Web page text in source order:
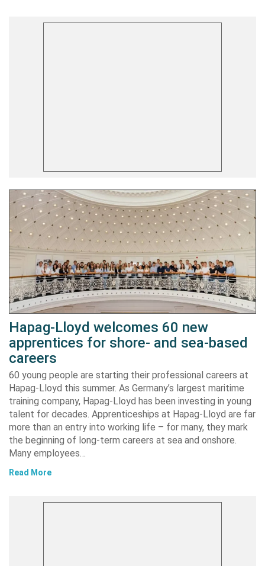
Hapag-Lloyd welcomes 60 new
apprentices for shore- and sea-based
careers
60 young people are starting their professional careers at
Hapag-Lloyd this summer. As Germany’s largest maritime
training company, Hapag-Lloyd has been investing in young
talent for decades. Apprenticeships at Hapag-Lloyd are far
more than an entry into working life – for many, they mark
the beginning of long-term careers at sea and onshore.
Many employees…
Read More